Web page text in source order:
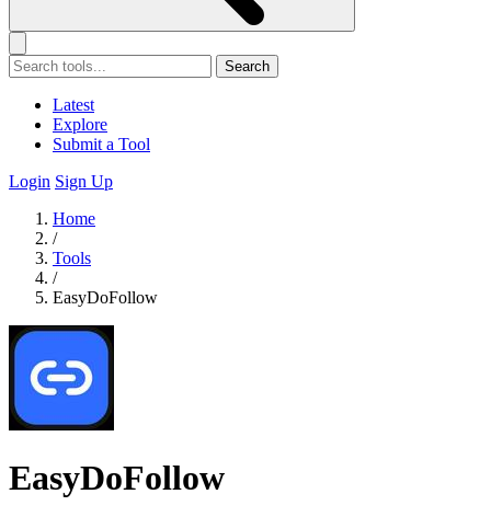
Search
Latest
Explore
Submit a Tool
Login Sign Up
Home
/
Tools
/
EasyDoFollow
EasyDoFollow